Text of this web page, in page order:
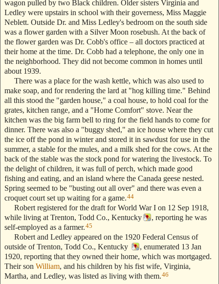
wagon pulled by two Black children. Older sisters Virginia and
Ledley were upstairs in school with their governess, Miss Maggie
Neblett. Outside Dr. and Miss Ledley's bedroom on the south side
was a flower garden with a Silver Moon rosebush. At the back of
the flower garden was Dr. Cobb's office – all doctors practiced at
their home at the time. Dr. Cobb had a telephone, the only one in
the neighborhood. They did not become common in homes until
about 1939.
There was a place for the wash kettle, which was also used to
make soap, and for rendering the lard at "hog killing time." Behind
all this stood the "garden house," a coal house, to hold coal for the
grates, kitchen range, and a "Home Comfort" stove. Near the
kitchen was the big farm bell to ring for the field hands to come for
dinner. There was also a "buggy shed," an ice house where they cut
the ice off the pond in winter and stored it in sawdust for use in the
summer, a stable for the mules, and a milk shed for the cows. At the
back of the stable was the stock pond for watering the livestock. To
the delight of children, it was full of perch, which made good
fishing and eating, and an island where the Canada geese nested.
Spring seemed to be "busting out all over" and there was even a
croquet court set up waiting for a game.44
Robert registered for the draft for World War I on 12 Sep 1918,
while living at Trenton, Todd Co., Kentucky
, reporting he was
self-employed as a farmer.45
Robert and Ledley appeared on the 1920 Federal Census of
outside of Trenton, Todd Co., Kentucky
, enumerated 13 Jan
1920, reporting that they owned their home, which was mortgaged.
Their son William, and his children by his fist wife, Virginia,
Martha, and Ledley, was listed as living with them.46